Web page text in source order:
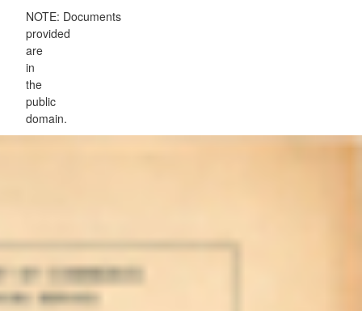
NOTE: Documents
provided
are
in
the
public
domain.